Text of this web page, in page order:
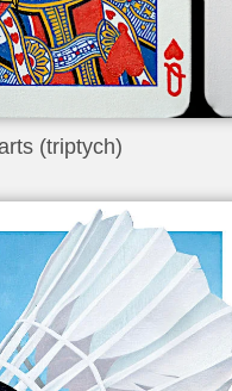
(triptych)